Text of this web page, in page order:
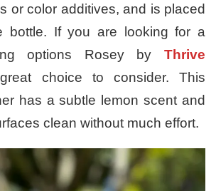
or color additives, and is placed
bottle. If you are looking for a
options Rosey by Thrive
choice to consider. This
has a subtle lemon scent and
clean without much effort.